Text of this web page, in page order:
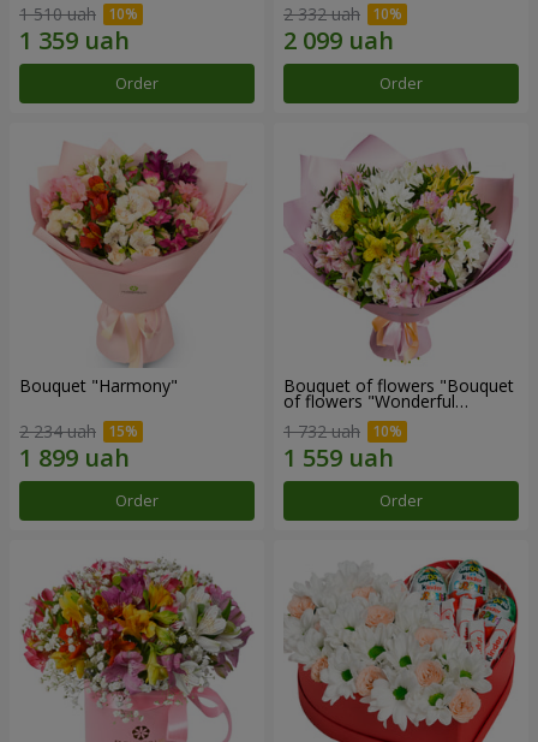
1 510 uah
Order
2 332 uah
Order
Bouquet "Harmony"
2 234 uah
Order
Bouquet of flowers "Bouquet
of flowers "Wonderful
1 732 uah
Order